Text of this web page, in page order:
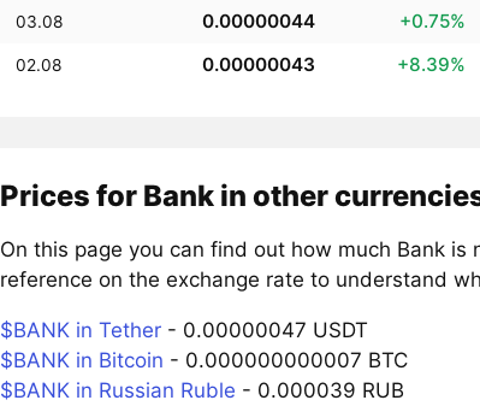
03.08 0.00000044 +0.75%
02.08 0.00000043 +8.39%
Prices for Bank in other
On this page you can find out how much Bank
reference on the exchange rate to understand
$BANK in Tether- 0.00000047 USDT
$BANK in Bitcoin - 0.000000000007 BTC
$BANK in Russian Ruble - 0.000039 RUB